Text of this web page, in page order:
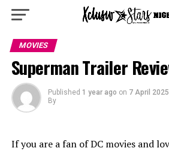
MOVIES
Superman Trailer
Published 1 year ago on 7 April 2025
By
If you are a fan of DC movies and